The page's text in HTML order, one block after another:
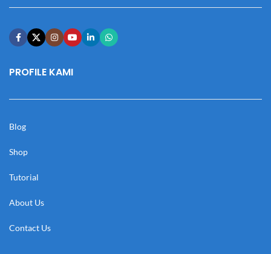
PROFILE KAMI
Blog
Shop
Tutorial
About Us
Contact Us